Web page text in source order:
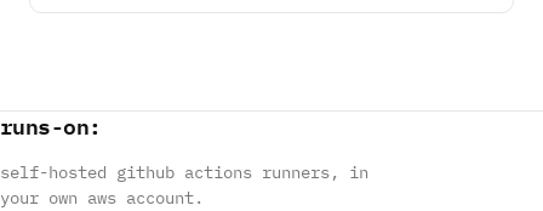
runs-on:
self-hosted github actions runners, in
your own aws account.